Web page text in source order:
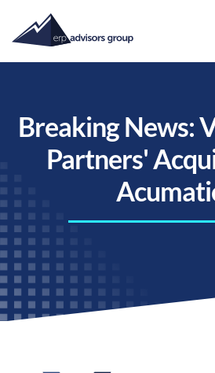
Breaking News:
Partners'